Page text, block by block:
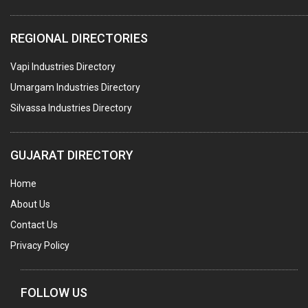
ELECTRICAL STAMPING & LAMINATION
RELAYS
ELECTRICAL MEASURING & TESTING EQPT.
DRYERS
WELDING CONSUMABLES
E.O.T. CRANE
MOTOR REWINDING
GENERATORS
REGIONAL DIRECTORIES
Vapi Industries Directory
Umargam Industries Directory
Silvassa Industries Directory
GUJARAT DIRECTORY
Home
About Us
Contact Us
Privacy Policy
FOLLOW US